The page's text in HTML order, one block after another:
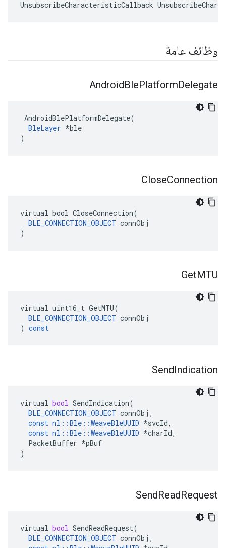
UnsubscribeCharacteristicCallback
وظائف عامة
AndroidBlePlatformDelegate
AndroidBlePlatformDelegate(
BleLayer *ble
)
CloseConnection
virtual bool CloseConnection(
BLE_CONNECTION_OBJECT connObj
)
GetMTU
virtual uint16_t GetMTU(
BLE_CONNECTION_OBJECT connObj
) const
SendIndication
virtual bool SendIndication(
BLE_CONNECTION_OBJECT connObj ,
const nl ::Ble ::WeaveBleUUID *svcId,
const nl ::Ble ::WeaveBleUUID *charId,
PacketBuffer *pBuf
)
SendReadRequest
virtual bool SendReadRequest(
BLE_CONNECTION_OBJECT connObj ,